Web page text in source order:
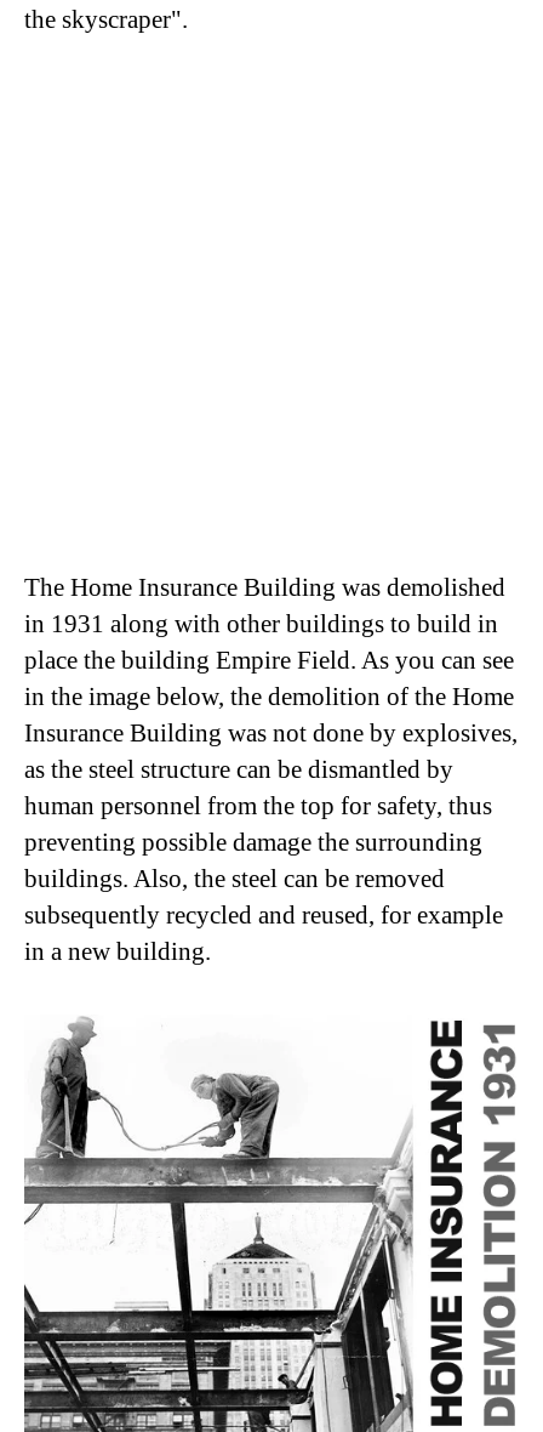
the skyscraper".
The Home Insurance Building was demolished
in 1931 along with other buildings to build in
place the building Empire Field. As you can see
in the image below, the demolition of the Home
Insurance Building was not done by explosives,
as the steel structure can be dismantled by
human personnel from the top for safety, thus
preventing possible damage the surrounding
buildings. Also, the steel can be removed
subsequently recycled and reused, for example
in a new building.